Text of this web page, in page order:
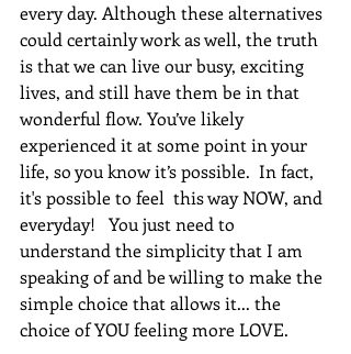
every day. Although these alternatives
could certainly work as well, the truth
is that we can live our busy, exciting
lives, and still have them be in that
wonderful flow. You’ve likely
experienced it at some point in your
life, so you know it’s possible.  In fact,
it's possible to feel  this way NOW, and
everyday!   You just need to
understand the simplicity that I am
speaking of and be willing to make the
simple choice that allows it... the
choice of YOU feeling more LOVE.